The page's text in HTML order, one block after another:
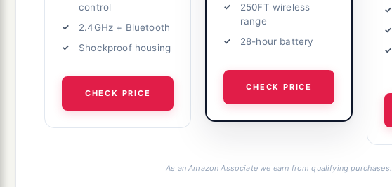
control
2.4GHz + Bluetooth
Shockproof housing
CHECK PRICE
250FT wireless
range
28-hour battery
CHECK PRICE
As an Amazon Associate we earn from qualifying purchases.